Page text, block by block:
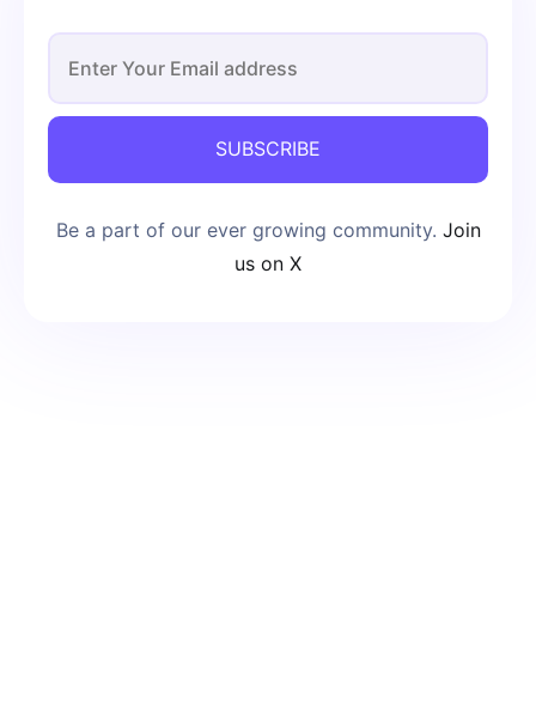
SUBSCRIBE
Be a part of our ever growing community. Join
us on X